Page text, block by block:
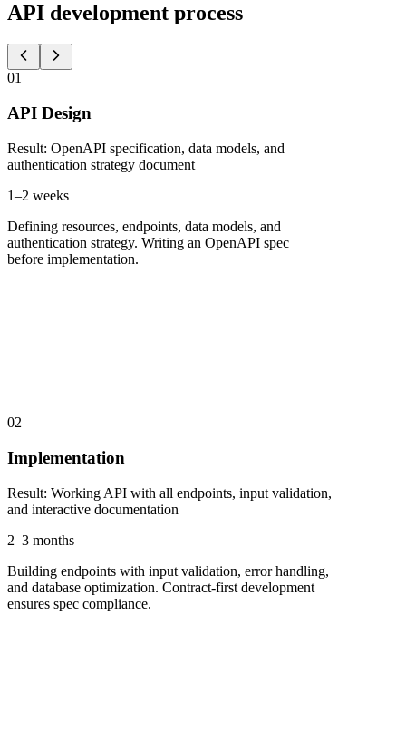
API development process
01
API Design
Result: OpenAPI specification, data models, and
authentication strategy document
1–2 weeks
Defining resources, endpoints, data models, and
authentication strategy. Writing an OpenAPI spec
before implementation.
02
Implementation
Result: Working API with all endpoints, input validation,
and interactive documentation
2–3 months
Building endpoints with input validation, error handling,
and database optimization. Contract-first development
ensures spec compliance.